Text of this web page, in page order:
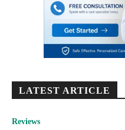
LATEST ARTICLE
Reviews